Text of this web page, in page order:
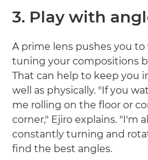
3. Play with
A prime lens pushes you
tuning your compositions
That can help to keep you
well as physically. "If you
me rolling on the floor or
corner," Ejiro explains. "I'm
constantly turning and
find the best angles.